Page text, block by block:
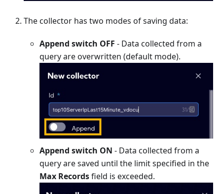
The collector has two modes of saving data:
Append switch OFF - Data collected from a
query are overwritten (default mode).
Append switch ON - Data collected from a
query are saved until the limit specified in the
Max Recordsfield is exceeded.